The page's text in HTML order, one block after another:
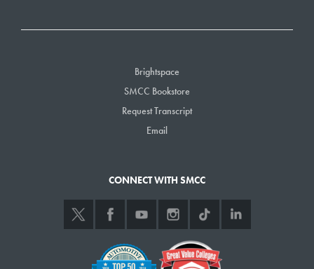
Brightspace
SMCC Bookstore
Request Transcript
Email
CONNECT WITH SMCC